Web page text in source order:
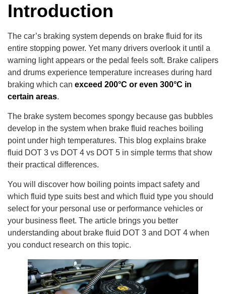
Introduction
The car’s braking system depends on brake fluid for its
entire stopping power. Yet many drivers overlook it until a
warning light appears or the pedal feels soft. Brake calipers
and drums experience temperature increases during hard
braking which can exceed 200°C or even 300°C in
certain areas.
The brake system becomes spongy because gas bubbles
develop in the system when brake fluid reaches boiling
point under high temperatures. This blog explains brake
fluid DOT 3 vs DOT 4 vs DOT 5 in simple terms that show
their practical differences.
You will discover how boiling points impact safety and
which fluid type suits best and which fluid type you should
select for your personal use or performance vehicles or
your business fleet. The article brings you better
understanding about brake fluid DOT 3 and DOT 4 when
you conduct research on this topic.